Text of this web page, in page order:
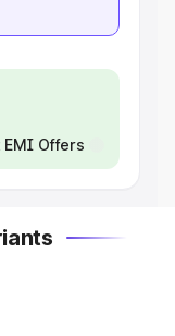
EMI Offers